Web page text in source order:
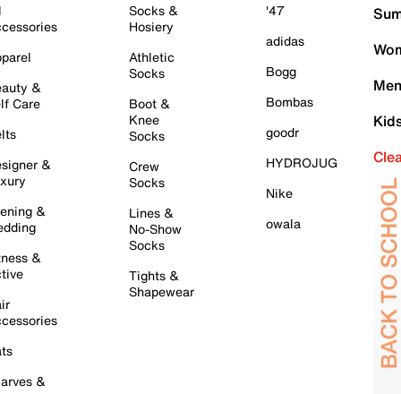
&
Care
&
&
&
&
Socks &
Hosiery
Athletic
Socks
Boot &
Knee
Socks
Crew
Socks
Lines &
No-Show
Socks
Tights &
Shapewear
'47
adidas
Bogg
Bombas
goodr
HYDROJUG
Nike
owala